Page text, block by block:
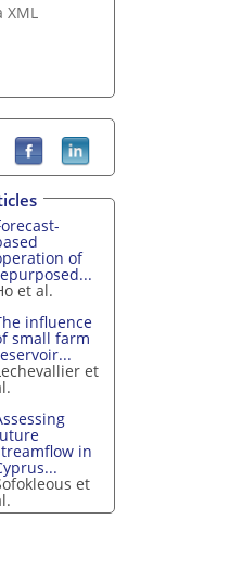
XML
of
et al.
influence
small farm
et
in
et